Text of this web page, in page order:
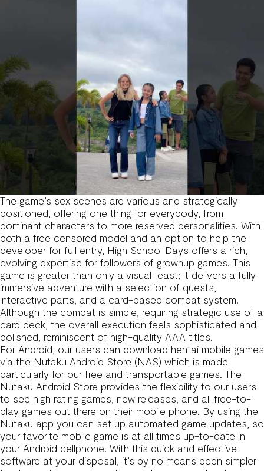
The game’s sex scenes are various and strategically
positioned, offering one thing for everybody, from
dominant characters to more reserved personalities. With
both a free censored model and an option to help the
developer for full entry, High School Days offers a rich,
evolving expertise for followers of grownup games. This
game is greater than only a visual feast; it delivers a fully
immersive adventure with a selection of quests,
interactive parts, and a card-based combat system.
Although the combat is simple, requiring strategic use of a
card deck, the overall execution feels sophisticated and
polished, reminiscent of high-quality AAA titles.
For Android, our users can download hentai mobile games
via the Nutaku Android Store (NAS) which is made
particularly for our free and transportable games. The
Nutaku Android Store provides the flexibility to our users
to see high rating games, new releases, and all free-to-
play games out there on their mobile phone. By using the
Nutaku app you can set up automated game updates, so
your favorite mobile game is at all times up-to-date in
your Android cellphone. With this quick and effective
software at your disposal, it’s by no means been simpler